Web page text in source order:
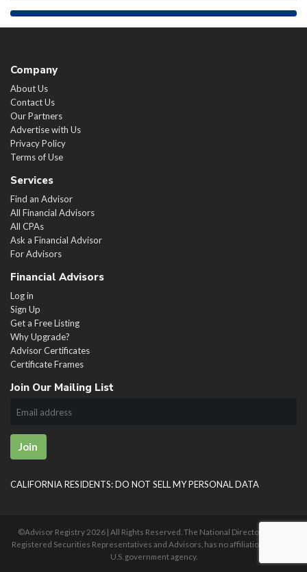
Company
About Us
Contact Us
Our Partners
Advertise with Us
Privacy Policy
Terms of Use
Services
Find an Advisor
All Financial Advisors
All CPAs
Ask a Financial Advisor
For Advisors
Financial Advisors
Log in
Sign Up
Get a Free Listing
Why Upgrade?
Advisor Certificates
Certificate Frames
Join Our Mailing List
Join
CALIFORNIA RESIDENTS: DO NOT SELL MY PERSONAL DATA
©Advisor Registry 2026 | All Rights Reserved. The National Directory of U.S.
Registered Securities Representatives and Advisors, has no affiliation with any
U.S. government agency.